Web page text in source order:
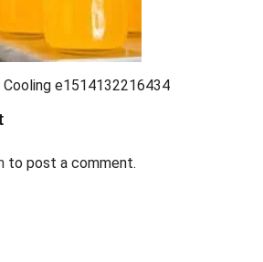
e1514132216434
to post a comment.